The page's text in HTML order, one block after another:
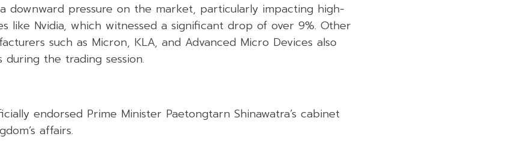
downward pressure on the market, particularly impacting high-
like Nvidia, which witnessed a significant drop of over 9%. Other
such as Micron, KLA, and Advanced Micro Devices also
the trading session.
endorsed Prime Minister Paetongtarn Shinawatra’s cabinet
affairs.